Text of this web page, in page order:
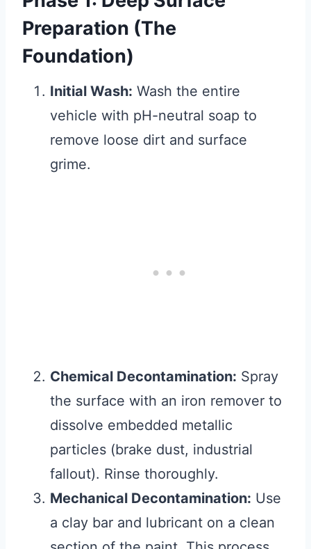
Preparation (The
Foundation)
Initial Wash: Wash the entire
vehicle with pH-neutral soap to
remove loose dirt and surface
grime.
Chemical Decontamination: Spray
the surface with an iron remover to
dissolve embedded metallic
particles (brake dust, industrial
fallout). Rinse thoroughly.
Mechanical Decontamination: Use
a clay bar and lubricant on a clean